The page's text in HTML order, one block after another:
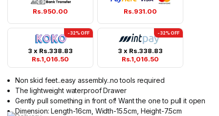
Rs.950.00 Rs.931.00
-32% OFF
3 x Rs.338.83
Rs.1,016.50
-32% OFF
3 x Rs.338.83
Rs.1,016.50
Non skid feet..easy assembly..no tools required
The lightweight waterproof Drawer
Gently pull something in front of! Want the one to pull it open
Dimension: Length-16cm, Width-15.5cm, Height-7.5cm